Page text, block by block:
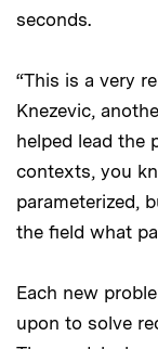
seconds.
“This is a very
Knezevic,
helped lead the
contexts, you
parameterized,
the field what
Each new
upon to solve